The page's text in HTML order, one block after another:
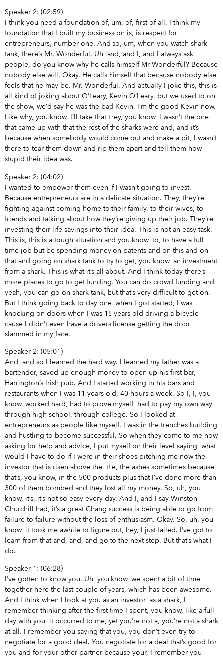
Speaker 2: (02:59)
I think you need a foundation of, um, of, first of all, I think my
foundation that I built my business on is, is respect for
entrepreneurs, number one. And so, um, when you watch shark
tank, there’s Mr. Wonderful. Uh, and, and I, and I always ask
people, do you know why he calls himself Mr Wonderful? Because
nobody else will. Okay. He calls himself that because nobody else
feels that he may be. Mr. Wonderful. And actually I joke this, this is
all kind of joking about O’Leary, Kevin O’Leary, but we used to on
the show, we’d say he was the bad Kevin. I’m the good Kevin now.
Like why, you know, I’ll take that they, you know, I wasn’t the one
that came up with that the rest of the sharks were and, and it’s
because when somebody would come out and make a pit, I wasn’t
there to tear them down and rip them apart and tell them how
stupid their idea was.
Speaker 2: (04:02)
I wanted to empower them even if I wasn’t going to invest.
Because entrepreneurs are in a delicate situation. They, they’re
fighting against coming home to their family, to their wives, to
friends and talking about how they’re giving up their job. They’re
investing their life savings into their idea. This is not an easy task.
This is, this is a tough situation and you know, to, to have a full
time job but be spending money on patents and on this and on
that and going on shark tank to try to get, you know, an investment
from a shark. This is what it’s all about. And I think today there’s
more places to go to get funding. You can do crowd funding and
yeah, you can go on shark tank, but that’s very difficult to get on.
But I think going back to day one, when I got started, I was
knocking on doors when I was 15 years old driving a bicycle
cause I didn’t even have a drivers license getting the door
slammed in my face.
Speaker 2: (05:01)
And, and so I learned the hard way. I learned my father was a
bartender, saved up enough money to open up his first bar,
Harrington’s Irish pub. And I started working in his bars and
restaurants when I was 11 years old, 40 hours a week. So I, I, you
know, worked hard, had to prove myself, had to pay my own way
through high school, through college. So I looked at
entrepreneurs as people like myself. I was in the trenches building
and hustling to become successful. So when they come to me now
asking for help and advice, I put myself on their level saying, what
would I have to do if I were in their shoes pitching me now the
investor that is risen above the, the, the ashes sometimes because
that’s, you know, in the 500 products plus that I’ve done more than
300 of them bombed and they lost all my money. So, uh, you
know, it’s, it’s not so easy every day. And I, and I say Winston
Churchill had, it’s a great Chang success is being able to go from
failure to failure without the loss of enthusiasm. Okay. So, uh, you
know, it took me awhile to figure out, hey, I just failed. I’ve got to
learn from that and, and, and go to the next step. But that’s what I
do.
Speaker 1: (06:28)
I’ve gotten to know you. Uh, you know, we spent a bit of time
together here the last couple of years, which has been awesome.
And I think when I look at you as an investor, as a shark, I
remember thinking after the first time I spent, you know, like a full
day with you, it occurred to me, yet you’re not a, you’re not a shark
at all. I remember you saying that you, you don’t even try to
negotiate for a good deal. You negotiate for a deal that’s good for
you and for your other partner because your, I remember you